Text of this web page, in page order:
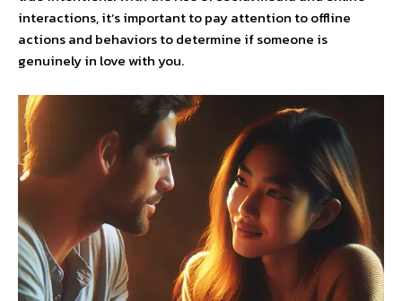
interactions, it’s important to pay attention to offline
actions and behaviors to determine if someone is
genuinely in love with you.